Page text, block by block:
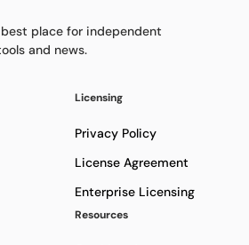
place for independent
and news.
Licensing
Privacy Policy
License Agreement
Enterprise Licensing
Resources